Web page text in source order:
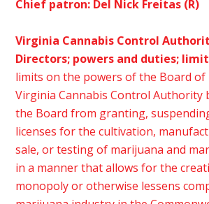
Chief patron: Del Nick Freitas (R)
Virginia Cannabis Control
Directors; powers and duties;
limits on the powers of the Board
Virginia Cannabis Control Authority
the Board from granting,
licenses for the cultivation,
sale, or testing of marijuana and
in a manner that allows for the
monopoly or otherwise lessens